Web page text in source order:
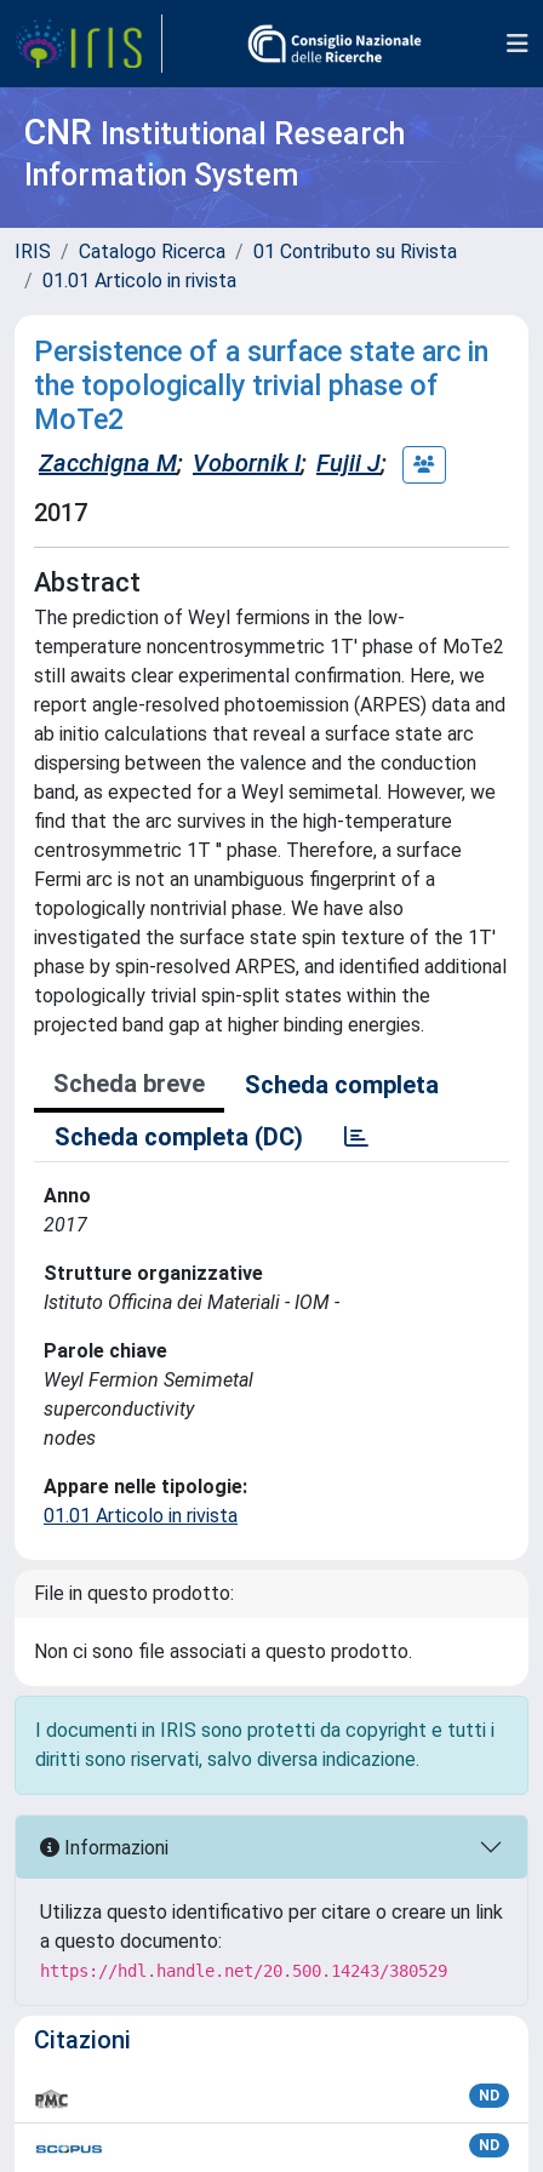
CNR Institutional Research
Information System
IRIS Catalogo Ricerca
01 Contributo su Rivista
01.01 Articolo in rivista
Persistence of a surface state arc in
the topologically trivial phase of
MoTe2
Zacchigna M; Vobornik I; Fujii J;
2017
Abstract
The prediction of Weyl fermions in the low-
temperature noncentrosymmetric 1T' phase of MoTe2
still awaits clear experimental confirmation. Here, we
report angle-resolved photoemission (ARPES) data and
ab initio calculations that reveal a surface state arc
dispersing between the valence and the conduction
band, as expected for a Weyl semimetal. However, we
find that the arc survives in the high-temperature
centrosymmetric 1T '' phase. Therefore, a surface
Fermi arc is not an unambiguous fingerprint of a
topologically nontrivial phase. We have also
investigated the surface state spin texture of the 1T'
phase by spin-resolved ARPES, and identified additional
topologically trivial spin-split states within the
projected band gap at higher binding energies.
Scheda breve
Scheda completa
Scheda completa (DC)
Anno
2017
Strutture organizzative
Istituto Officina dei Materiali - IOM -
Parole chiave
Weyl Fermion Semimetal
superconductivity
nodes
Appare nelle tipologie:
01.01 Articolo in rivista
File in questo prodotto:
Non ci sono file associati a questo prodotto.
I documenti in IRIS sono protetti da copyright e tutti i
diritti sono riservati, salvo diversa indicazione.
Informazioni
Utilizza questo identificativo per citare o creare un link
a questo documento:
https://hdl.handle.net/20.500.14243/380529
Citazioni
ND
ND